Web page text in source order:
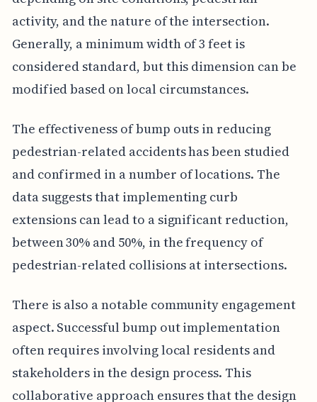
activity, and the nature of the intersection.
Generally, a minimum width of 3 feet is
considered standard, but this dimension can be
modified based on local circumstances.
The effectiveness of bump outs in reducing
pedestrian-related accidents has been studied
and confirmed in a number of locations. The
data suggests that implementing curb
extensions can lead to a significant reduction,
between 30% and 50%, in the frequency of
pedestrian-related collisions at intersections.
There is also a notable community engagement
aspect. Successful bump out implementation
often requires involving local residents and
stakeholders in the design process. This
collaborative approach ensures that the design